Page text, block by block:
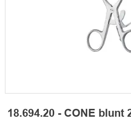
18.694.20 - CONE blunt